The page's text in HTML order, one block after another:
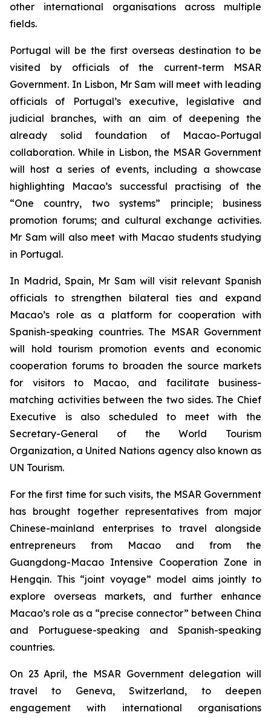
other international organisations across multiple
fields.
Portugal will be the first overseas destination to be
visited by officials of the current-term MSAR
Government. In Lisbon, Mr Sam will meet with leading
officials of Portugal’s executive, legislative and
judicial branches, with an aim of deepening the
already solid foundation of Macao-Portugal
collaboration. While in Lisbon, the MSAR Government
will host a series of events, including a showcase
highlighting Macao’s successful practising of the
“One country, two systems” principle; business
promotion forums; and cultural exchange activities.
Mr Sam will also meet with Macao students studying
in Portugal.
In Madrid, Spain, Mr Sam will visit relevant Spanish
officials to strengthen bilateral ties and expand
Macao’s role as a platform for cooperation with
Spanish-speaking countries. The MSAR Government
will hold tourism promotion events and economic
cooperation forums to broaden the source markets
for visitors to Macao, and facilitate business-
matching activities between the two sides. The Chief
Executive is also scheduled to meet with the
Secretary-General of the World Tourism
Organization, a United Nations agency also known as
UN Tourism.
For the first time for such visits, the MSAR Government
has brought together representatives from major
Chinese-mainland enterprises to travel alongside
entrepreneurs from Macao and from the
Guangdong-Macao Intensive Cooperation Zone in
Hengqin. This “joint voyage” model aims jointly to
explore overseas markets, and further enhance
Macao’s role as a “precise connector” between China
and Portuguese-speaking and Spanish-speaking
countries.
On 23 April, the MSAR Government delegation will
travel to Geneva, Switzerland, to deepen
engagement with international organisations